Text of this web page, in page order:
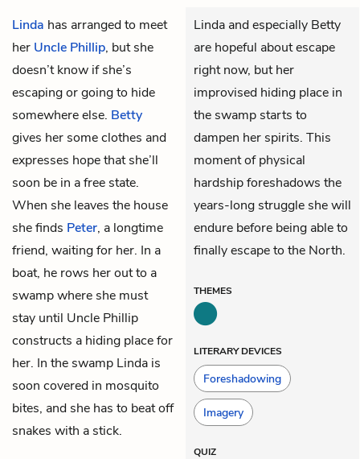
Linda has arranged to meet
her Uncle Phillip, but she
doesn’t know if she’s
escaping or going to hide
somewhere else. Betty
gives her some clothes and
expresses hope that she’ll
soon be in a free state.
When she leaves the house
she finds Peter, a longtime
friend, waiting for her. In a
boat, he rows her out to a
swamp where she must
stay until Uncle Phillip
constructs a hiding place for
her. In the swamp Linda is
soon covered in mosquito
bites, and she has to beat off
snakes with a stick.
Linda and especially Betty
are hopeful about escape
right now, but her
improvised hiding place in
the swamp starts to
dampen her spirits. This
moment of physical
hardship foreshadows the
years-long struggle she will
endure before being able to
finally escape to the North.
THEMES
LITERARY DEVICES
Foreshadowing
Imagery
QUIZ